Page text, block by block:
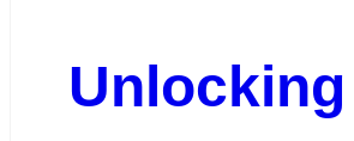
Unlocking